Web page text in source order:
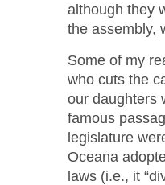
although they
the assembly,
Some of my
who cuts the
our daughters
famous
legislature
Oceana
laws (i.e., it